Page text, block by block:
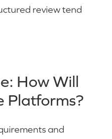
review tend
How Will
Platforms?
and